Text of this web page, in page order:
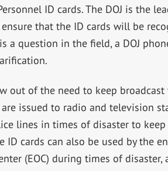
ID cards. The DOJ is the
that the ID cards will be
a question in the field, a DOJ
out of the need to keep
are issued to radio and television
lines in times of disaster to
ID cards can also be used by the
(EOC) during times of